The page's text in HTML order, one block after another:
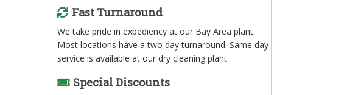
Fast Turnaround
We take pride in expediency at our Bay Area plant.
Most locations have a two day turnaround. Same day
service is available at our dry cleaning plant.
Special Discounts